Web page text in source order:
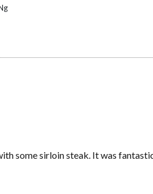
some sirloin steak. It was